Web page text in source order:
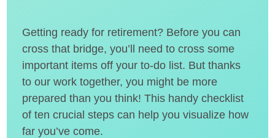
Getting ready for retirement? Before you can
cross that bridge, you’ll need to cross some
important items off your to-do list. But thanks
to our work together, you might be more
prepared than you think! This handy checklist
of ten crucial steps can help you visualize how
far you’ve come.